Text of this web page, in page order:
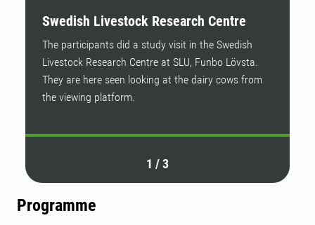
Swedish Livestock Research Centre
The participants did a study visit in the Swedish
Livestock Research Centre at SLU, Funbo Lövsta.
They are here seen looking at the dairy cows from
the viewing platform.
1 /3
Programme